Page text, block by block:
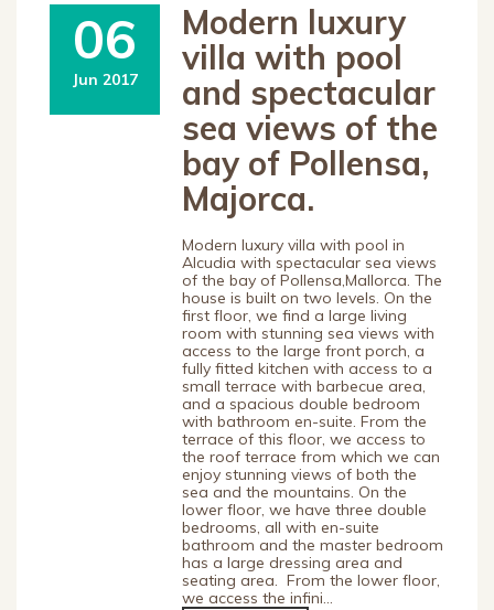
06
Jun 2017
Modern luxury
villa with pool
and spectacular
sea views of the
bay of Pollensa,
Majorca.
Modern luxury villa with pool in
Alcudia with spectacular sea views
of the bay of Pollensa,Mallorca. The
house is built on two levels. On the
first floor, we find a large living
room with stunning sea views with
access to the large front porch, a
fully fitted kitchen with access to a
small terrace with barbecue area,
and a spacious double bedroom
with bathroom en-suite. From the
terrace of this floor, we access to
the roof terrace from which we can
enjoy stunning views of both the
sea and the mountains. On the
lower floor, we have three double
bedrooms, all with en-suite
bathroom and the master bedroom
has a large dressing area and
seating area. From the lower floor,
we access the infini...